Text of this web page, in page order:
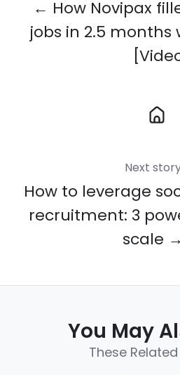
← How Novipax
jobs in 2.5 months
Next
How to leverage
recruitment: 3
scale →
You May
These